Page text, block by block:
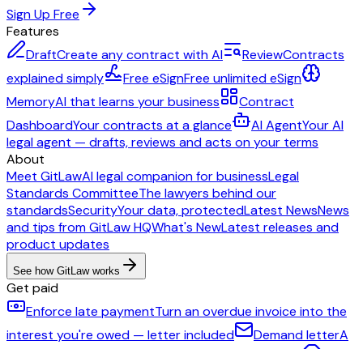
Sign Up Free
Features
DraftCreate any contract with AI ReviewContracts
explained simply
Free eSignFree unlimited eSign
MemoryAI that learns your business
Contract
DashboardYour contracts at a glance AI AgentYour AI
legal agent — drafts, reviews and acts on your terms
About
Meet GitLawAI legal companion for businessLegal
Standards CommitteeThe lawyers behind our
standardsSecurityYour data, protectedLatest NewsNews
and tips from GitLaw HQWhat's NewLatest releases and
product updates
See how GitLaw works
Get paid
Enforce late paymentTurn an overdue invoice into the
interest you're owed — letter included
Demand letterA